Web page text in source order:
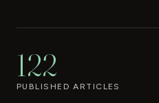
122
PUBLISHED ARTICLES